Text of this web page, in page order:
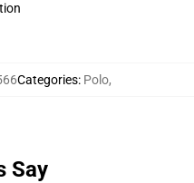
Categories: Polo,
Say